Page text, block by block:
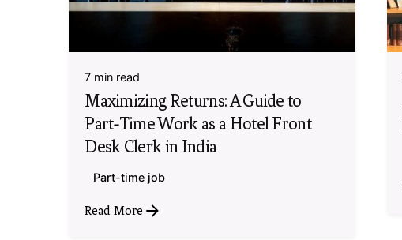
7 min read
Maximizing Returns: A Guide to
Part-Time Work as a Hotel Front
Desk Clerk in India
Part-time job
Read More